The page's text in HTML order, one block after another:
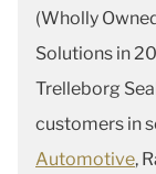
(Wholly
Solutions in
Trelleborg
customers in
Automotive,